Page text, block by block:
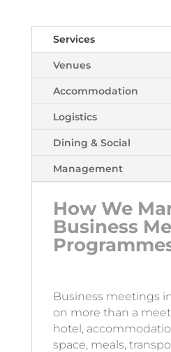
Services
Venues
Accommodation
Logistics
Dining & Social
Management
How We
Business
Business meetings
on more than a
hotel,
space, meals,